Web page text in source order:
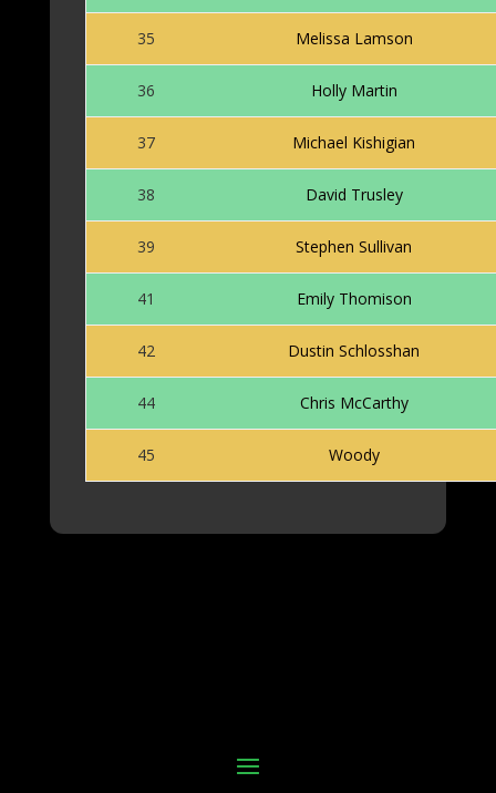
35 Melissa Lamson
36 Holly Martin
37 Michael Kishigian
38 David Trusley
39 Stephen Sullivan
41 Emily Thomison
42 Dustin Schlosshan
44 Chris McCarthy
45 Woody